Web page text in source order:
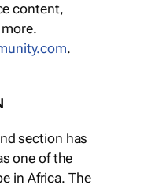
content,
.
section has
one of the
in Africa. The